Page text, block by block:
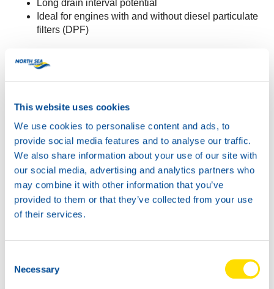
This website uses cookies
We use cookies to personalise content and ads, to
provide social media features and to analyse our traffic.
We also share information about your use of our site with
our social media, advertising and analytics partners who
may combine it with other information that you’ve
provided to them or that they’ve collected from your use
of their services.
Selection
Necessary
Long drain interval potential
Ideal for engines with and without diesel particulate
filters (DPF)
Meets:API SP, ACEA C3, Stellantis FPW
Suitable for: PSA B71 2297 and PSA B71 2290
WAVE POWER SPECIAL SFP 5W-30
is now available
for order.
For more information or to place an order, contact your
NSL representative or visit the product page.